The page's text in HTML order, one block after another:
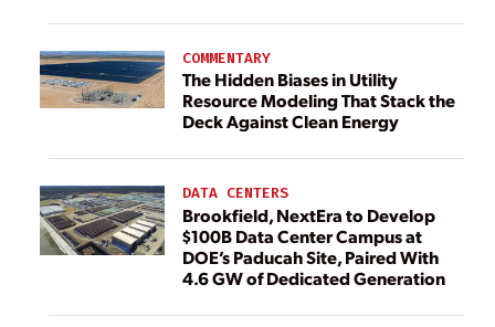
COMMENTARY
The Hidden Biases in Utility
Resource Modeling That Stack the
Deck Against Clean Energy
DATA CENTERS
Brookfield, NextEra to Develop
$100B Data Center Campus at
DOE’s Paducah Site, Paired With
4.6 GW of Dedicated Generation